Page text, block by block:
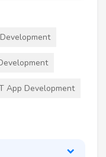
App Development